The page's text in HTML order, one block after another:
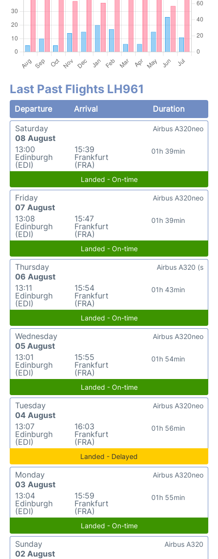
Last Past Flights LH961
Departure Arrival
Duration
Saturday
08 August
13:00
Edinburgh
(EDI)
15:39
Frankfurt
(FRA)
01h 39min
Airbus A320neo
Landed - On-time
Friday
07 August
13:08
Edinburgh
(EDI)
15:47
Frankfurt
(FRA)
01h 39min
Airbus A320neo
Landed - On-time
Thursday
06 August
13:11
Edinburgh
(EDI)
15:54
Frankfurt
(FRA)
01h 43min
Airbus A320 (s
Landed - On-time
Wednesday
05 August
13:01
Edinburgh
(EDI)
15:55
Frankfurt
(FRA)
01h 54min
Airbus A320neo
Landed - On-time
Tuesday
04 August
13:07
Edinburgh
(EDI)
16:03
Frankfurt
(FRA)
01h 56min
Airbus A320neo
Landed - Delayed
Monday
03 August
13:04
Edinburgh
(EDI)
15:59
Frankfurt
(FRA)
01h 55min
Airbus A320neo
Landed - On-time
Sunday
02 August
Airbus A320